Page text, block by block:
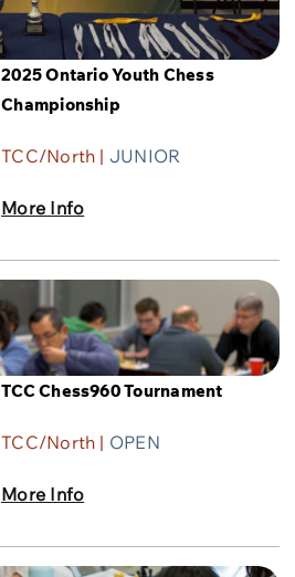
2025 Ontario Youth Chess
Championship
TCC/North | JUNIOR
More Info
TCC Chess960 Tournament
TCC/North | OPEN
More Info